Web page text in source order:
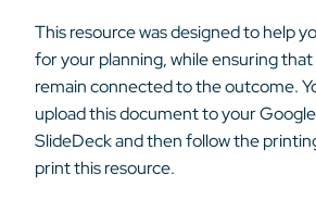
This resource was designed to help
for your planning, while ensuring that
remain connected to the outcome.
upload this document to your
SlideDeck and then follow the
print this resource.